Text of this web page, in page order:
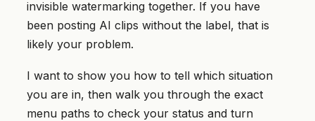
invisible watermarking together. If you have
been posting AI clips without the label, that is
likely your problem.
I want to show you how to tell which situation
you are in, then walk you through the exact
menu paths to check your status and turn